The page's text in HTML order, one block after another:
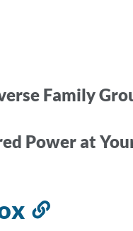
Family
Power at
Link